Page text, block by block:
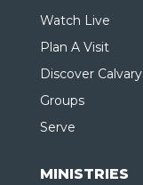
Watch Live
Plan A Visit
Discover Calvary
Groups
Serve
MINISTRIES